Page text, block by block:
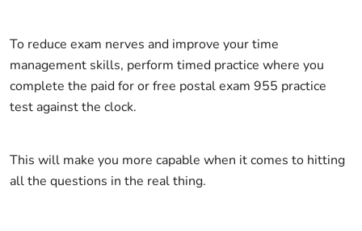
To reduce exam nerves and improve your time
management skills, perform timed practice where you
complete the paid for or free postal exam 955 practice
test against the clock.
This will make you more capable when it comes to hitting
all the questions in the real thing.